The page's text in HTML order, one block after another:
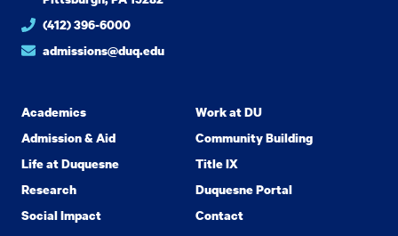
(412) 396-6000
admissions@duq.edu
Academics
Admission & Aid
Life at Duquesne
Research
Social Impact
Work at DU
Community Building
Title IX
Duquesne Portal
Contact